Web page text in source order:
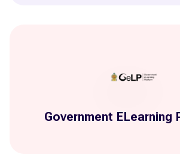
Government ELearning